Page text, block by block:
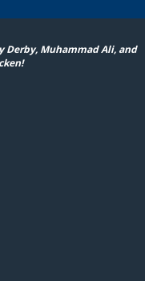
Derby, Muhammad Ali, and